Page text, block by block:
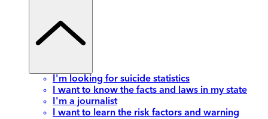
I'm looking for suicide statistics
I want to know the facts and laws in my state
I'm a journalist
I want to learn the risk factors and warning